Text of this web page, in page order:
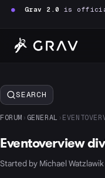
● Grav 2.0 is
SEARCH
FORUM › GENERAL ›
Eventoverview
Started by Michael